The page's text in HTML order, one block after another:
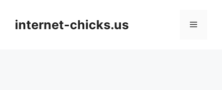
contentinternet-chicks.us Menu